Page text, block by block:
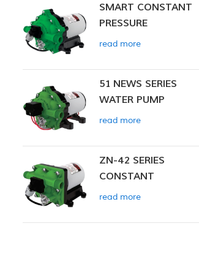
SMART CONSTANT
PRESSURE
DIAPHRAGM PUMP
read more
51 NEWS SERIES
WATER PUMP
read more
ZN-42 SERIES
CONSTANT
PRESSURE SMART
read more